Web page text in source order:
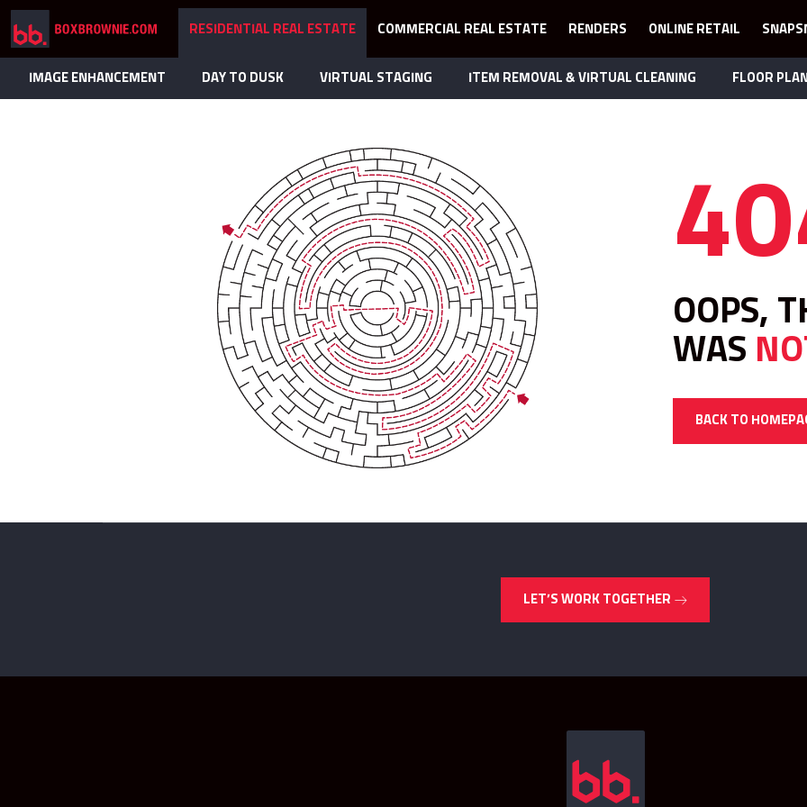
RESIDENTIAL REAL ESTATE
IMAGE ENHANCEMENT DAY TO DUSK VIRTUAL STAGING ITEM REMOVAL & VIRTUAL CLEANING FLOOR
COMMERCIAL REAL ESTATE RENDERS ONLINE RETAIL
OOPS,
WAS
BACK TO
LET’S WORK TOGETHER